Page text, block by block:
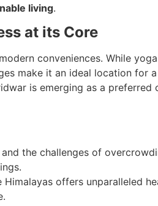
living.
at its Core
conveniences. While
make it an ideal location for
is emerging as a preferred
the challenges of
offers unparalleled